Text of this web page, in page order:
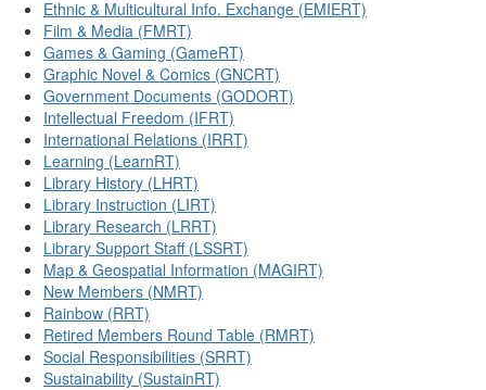
Ethnic & Multicultural Info. Exchange (EMIERT)
Film & Media (FMRT)
Games & Gaming (GameRT)
Graphic Novel & Comics (GNCRT)
Government Documents (GODORT)
Intellectual Freedom (IFRT)
International Relations (IRRT)
Learning (LearnRT)
Library History (LHRT)
Library Instruction (LIRT)
Library Research (LRRT)
Library Support Staff (LSSRT)
Map & Geospatial Information (MAGIRT)
New Members (NMRT)
Rainbow (RRT)
Retired Members Round Table (RMRT)
Social Responsibilities (SRRT)
Sustainability (SustainRT)